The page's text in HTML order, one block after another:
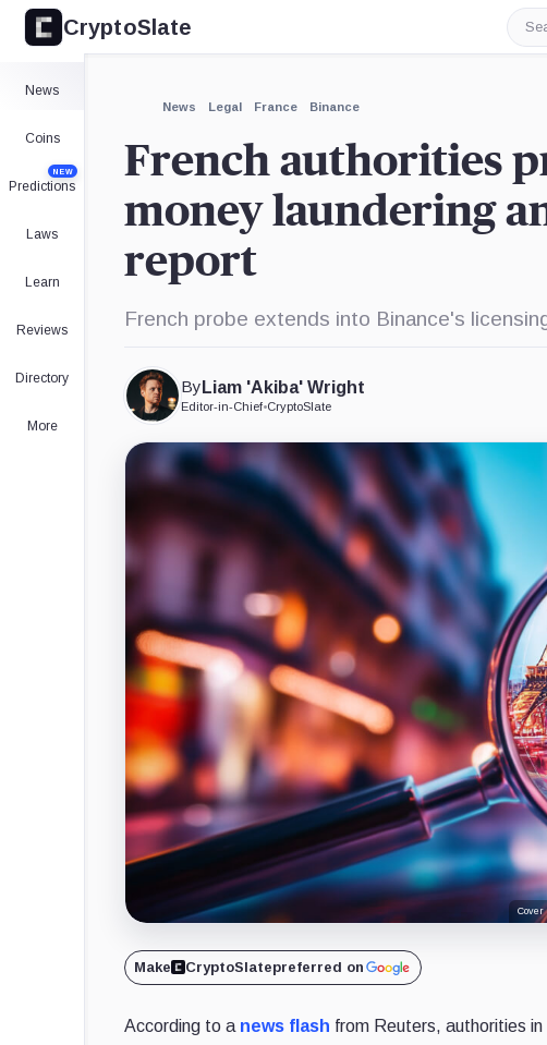
CryptoSlate
News
Coins
Predictions
NEW
Laws
Learn
Reviews
Directory
More
News Legal France Binance
French authorities
money laundering
report
French probe extends into Binance's
By Liam 'Akiba' Wright
Editor-in-Chief•CryptoSlate
Cover
Make CryptoSlatepreferred on
According to a news flash from Reuters, authorities
Expand